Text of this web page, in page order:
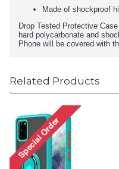
Made of shockproof
Drop Tested Protective
hard polycarbonate and
Phone will be covered with
Related Products